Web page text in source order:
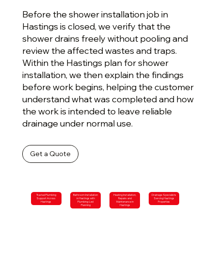
Before the shower installation job in
Hastings is closed, we verify that the
shower drains freely without pooling and
review the affected wastes and traps.
Within the Hastings plan for shower
installation, we then explain the findings
before work begins, helping the customer
understand what was completed and how
the work is intended to leave reliable
drainage under normal use.
Get a Quote
Trusted Plumbing
Support Across
Hastings
Bathroom Installation
in Hastings with
Plumbing-Led
Planning
Heating Installation,
Repairs and
Maintenance in
Hastings
Drainage Specialists
Serving Hastings
Properties